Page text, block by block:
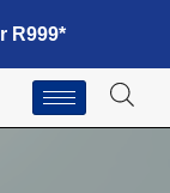
R999*